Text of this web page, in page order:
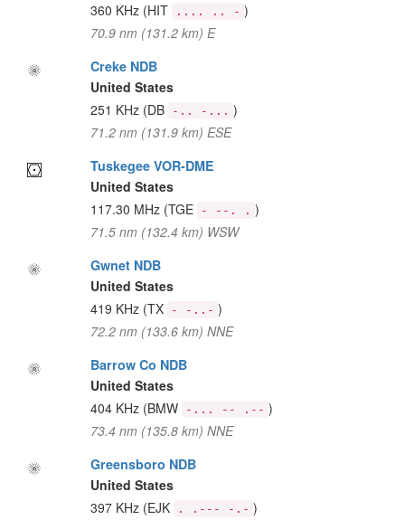
360 KHz (HIT .... .. - )
70.9 nm (131.2 km) E
Creke NDB
United States
251 KHz (DB -.. -... )
71.2 nm (131.9 km) ESE
Tuskegee VOR-DME
United States
117.30 MHz (TGE - --. . )
71.5 nm (132.4 km) WSW
Gwnet NDB
United States
419 KHz (TX - -..- )
72.2 nm (133.6 km) NNE
Barrow Co NDB
United States
404 KHz (BMW -... -- .-- )
73.4 nm (135.8 km) NNE
Greensboro NDB
United States
397 KHz (EJK . .--- -.- )